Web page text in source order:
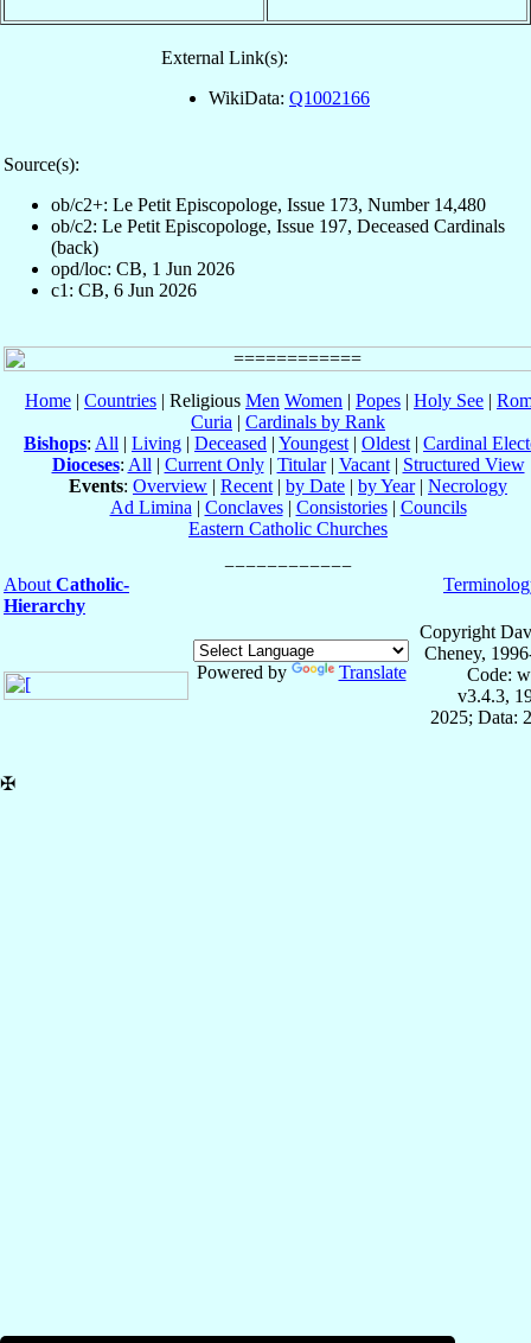
External Link(s):
WikiData: Q1002166
Source(s):
ob/c2+: Le Petit Episcopologe, Issue 173, Number 14,480
ob/c2: Le Petit Episcopologe, Issue 197, Deceased Cardinals
(back)
opd/loc: CB, 1 Jun 2026
c1: CB, 6 Jun 2026
Home | Countries | Religious Men Women | Popes | Holy See |
Curia | Cardinals by Rank
Bishops: All | Living | Deceased | Youngest | Oldest | Cardinal
Dioceses: All | Current Only| Titular| Vacant| Structured View
Events: Overview | Recent | by Date | by Year| Necrology
Ad Limina | Conclaves| Consistories| Councils
Eastern Catholic Churches
About Catholic-
Hierarchy
Powered by Translate
Copyright
Cheney,
Code:
v3.4.3,
2025; Data:
✠